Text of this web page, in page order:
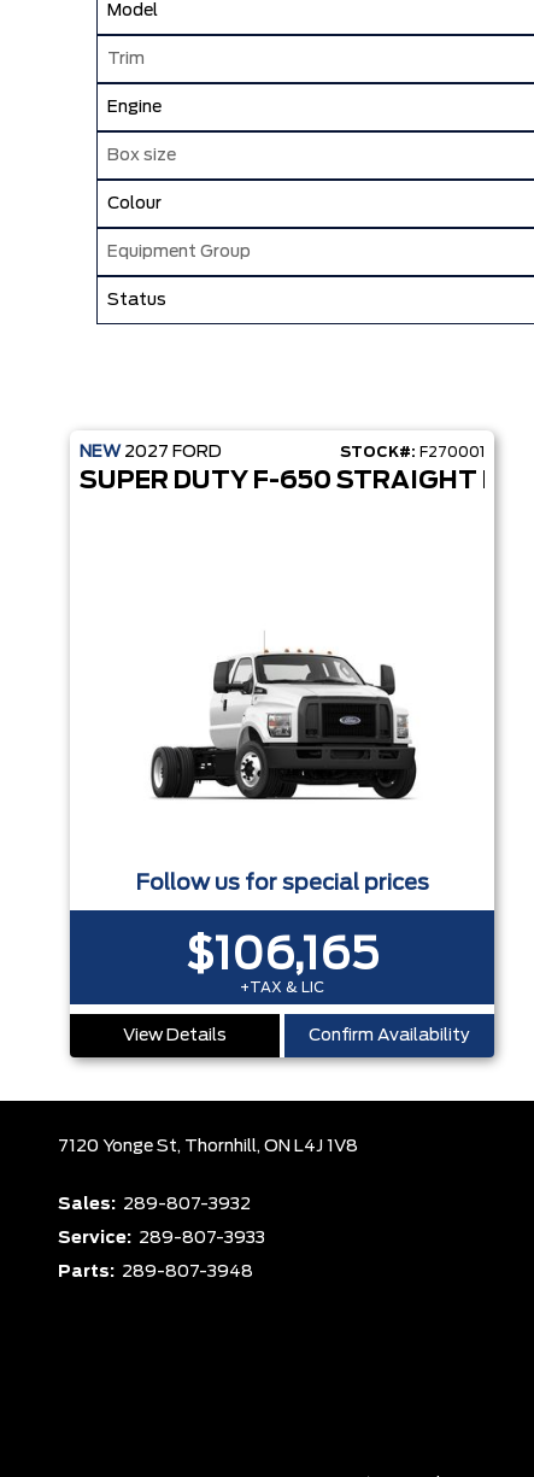
Model
Trim
Engine
Box size
Colour
Equipment Group
Status
NEW 2027 FORD STOCK#: F270001
SUPER DUTY F-650 STRAIGHT
Follow us for special prices
$106,165
+TAX & LIC
View Details Confirm Availability
7120 Yonge St, Thornhill, ON L4J 1V8
Sales: 289-807-3932
Service: 289-807-3933
Parts: 289-807-3948